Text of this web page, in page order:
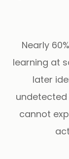
Nearly
learning at
later
cannot